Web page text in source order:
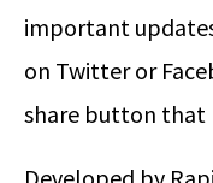
important
on Twitter or
share button that